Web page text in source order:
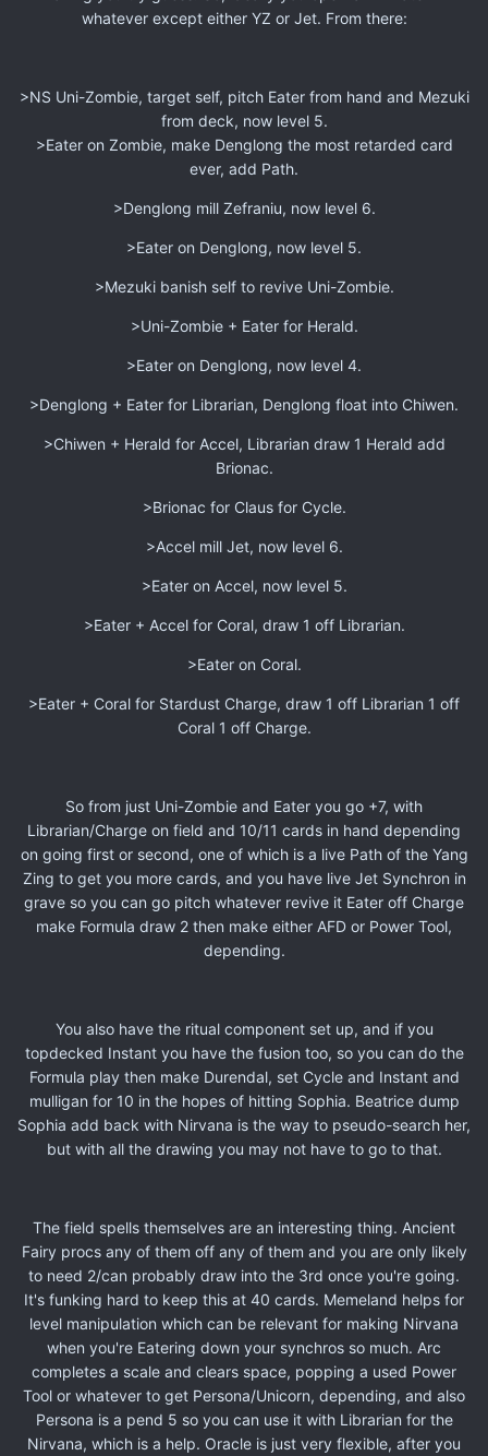
whatever except either YZ or Jet. From there:
>NS Uni-Zombie, target self, pitch Eater from hand and Mezuki
from deck, now level 5.
>Eater on Zombie, make Denglong the most retarded card
ever, add Path.
>Denglong mill Zefraniu, now level 6.
>Eater on Denglong, now level 5.
>Mezuki banish self to revive Uni-Zombie.
>Uni-Zombie + Eater for Herald.
>Eater on Denglong, now level 4.
>Denglong + Eater for Librarian, Denglong float into Chiwen.
>Chiwen + Herald for Accel, Librarian draw 1 Herald add
Brionac.
>Brionac for Claus for Cycle.
>Accel mill Jet, now level 6.
>Eater on Accel, now level 5.
>Eater + Accel for Coral, draw 1 off Librarian.
>Eater on Coral.
>Eater + Coral for Stardust Charge, draw 1 off Librarian 1 off
Coral 1 off Charge.
So from just Uni-Zombie and Eater you go +7, with
Librarian/Charge on field and 10/11 cards in hand depending
on going first or second, one of which is a live Path of the Yang
Zing to get you more cards, and you have live Jet Synchron in
grave so you can go pitch whatever revive it Eater off Charge
make Formula draw 2 then make either AFD or Power Tool,
depending.
You also have the ritual component set up, and if you
topdecked Instant you have the fusion too, so you can do the
Formula play then make Durendal, set Cycle and Instant and
mulligan for 10 in the hopes of hitting Sophia. Beatrice dump
Sophia add back with Nirvana is the way to pseudo-search her,
but with all the drawing you may not have to go to that.
The field spells themselves are an interesting thing. Ancient
Fairy procs any of them off any of them and you are only likely
to need 2/can probably draw into the 3rd once you're going.
It's funking hard to keep this at 40 cards. Memeland helps for
level manipulation which can be relevant for making Nirvana
when you're Eatering down your synchros so much. Arc
completes a scale and clears space, popping a used Power
Tool or whatever to get Persona/Unicorn, depending, and also
Persona is a pend 5 so you can use it with Librarian for the
Nirvana, which is a help. Oracle is just very flexible, after you